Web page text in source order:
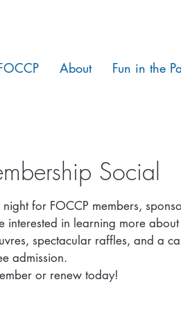
About Fun in the
Social
for FOCCP members,
interested in learning more about
spectacular raffles, and a
admission.